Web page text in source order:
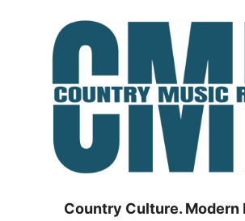
Country Culture. Modern